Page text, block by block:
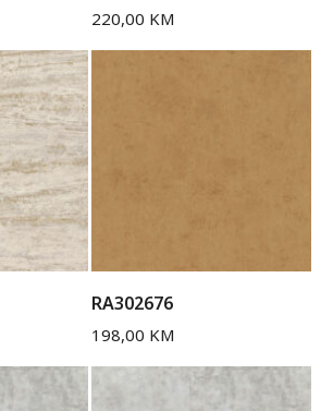
220,00 KM
RA302676
198,00 KM